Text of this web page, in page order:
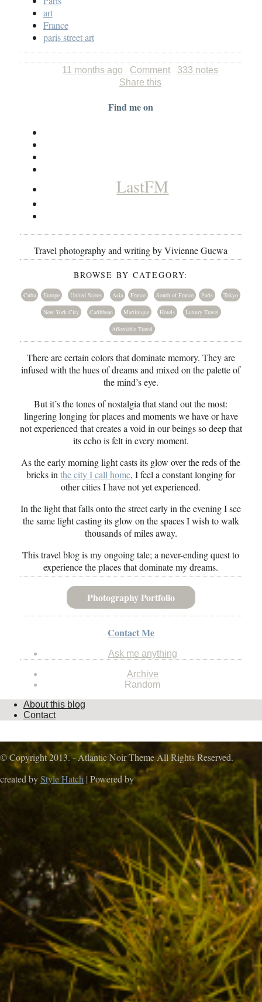
art
France
paris street art
11 months ago Comment
333 notes
Share this
Find me on
LastFM
Travel photography and writing by Vivienne Gucwa
BROWSE BY CATEGORY:
Cuba Europe United States Asia France South of France Paris Tokyo
New York City Caribbean Martinique Hotels Luxury Travel
Affordable Travel
There are certain colors that dominate memory. They are
infused with the hues of dreams and mixed on the palette of
the mind’s eye.
But it’s the tones of nostalgia that stand out the most:
lingering longing for places and moments we have or have
not experienced that creates a void in our beings so deep that
its echo is felt in every moment.
As the early morning light casts its glow over the reds of the
bricks inthe city I call home, I feel a constant longing for
other cities I have not yet experienced.
In the light that falls onto the street early in the evening I see
the same light casting its glow on the spaces I wish to walk
thousands of miles away.
This travel blog is my ongoing tale; a never-ending quest to
experience the places that dominate my dreams.
Photography Portfolio
Contact Me
Ask me anything
Archive
Random
About this blog
Contact
© Copyright 2013. - Atlantic Noir Theme All Rights Reserved.
created byStyle Hatch | Powered by